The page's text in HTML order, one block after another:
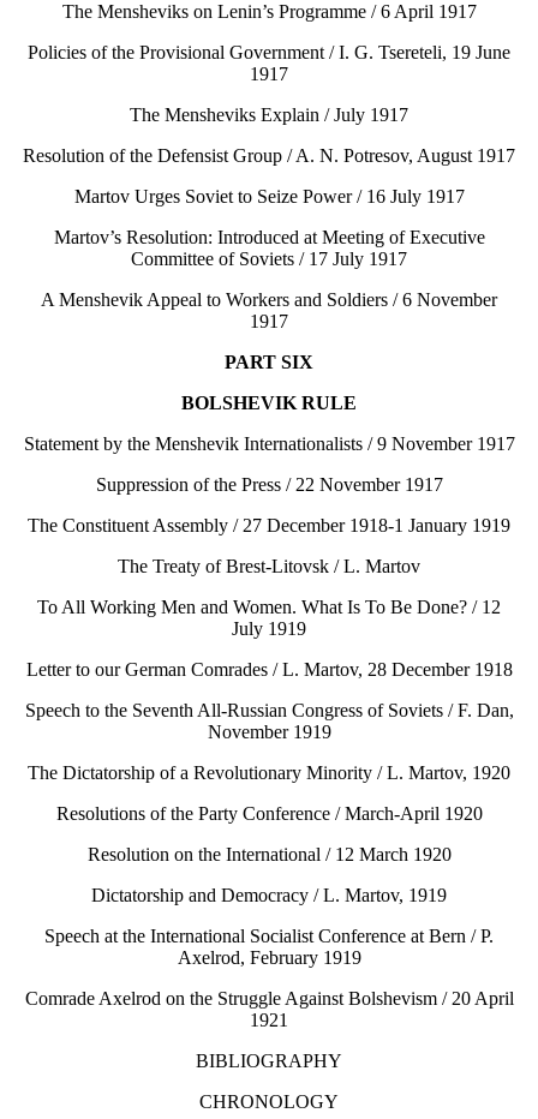
The Mensheviks on Lenin’s Programme / 6 April 1917
Policies of the Provisional Government / I. G. Tsereteli, 19 June
1917
The Mensheviks Explain / July 1917
Resolution of the Defensist Group / A. N. Potresov, August 1917
Martov Urges Soviet to Seize Power / 16 July 1917
Martov’s Resolution: Introduced at Meeting of Executive
Committee of Soviets / 17 July 1917
A Menshevik Appeal to Workers and Soldiers / 6 November
1917
PART SIX
BOLSHEVIK RULE
Statement by the Menshevik Internationalists / 9 November 1917
Suppression of the Press / 22 November 1917
The Constituent Assembly / 27 December 1918-1 January 1919
The Treaty of Brest-Litovsk / L. Martov
To All Working Men and Women. What Is To Be Done? / 12
July 1919
Letter to our German Comrades / L. Martov, 28 December 1918
Speech to the Seventh All-Russian Congress of Soviets / F. Dan,
November 1919
The Dictatorship of a Revolutionary Minority / L. Martov, 1920
Resolutions of the Party Conference / March-April 1920
Resolution on the International / 12 March 1920
Dictatorship and Democracy / L. Martov, 1919
Speech at the International Socialist Conference at Bern / P.
Axelrod, February 1919
Comrade Axelrod on the Struggle Against Bolshevism / 20 April
1921
BIBLIOGRAPHY
CHRONOLOGY